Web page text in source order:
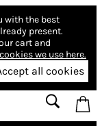
with the best
present.
cart and
we use here.
all cookies